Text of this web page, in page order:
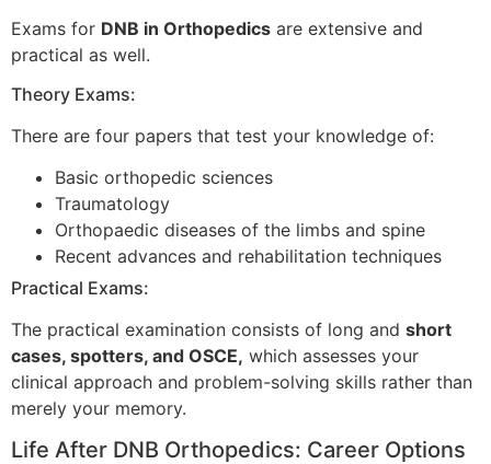
Exams for DNB in Orthopedics are extensive and
practical as well.
Theory Exams:
There are four papers that test your knowledge of:
Basic orthopedic sciences
Traumatology
Orthopaedic diseases of the limbs and spine
Recent advances and rehabilitation techniques
Practical Exams:
The practical examination consists of long and short
cases, spotters, and OSCE, which assesses your
clinical approach and problem-solving skills rather than
merely your memory.
Life After DNB Orthopedics: Career Options